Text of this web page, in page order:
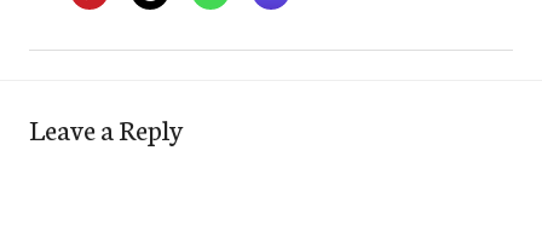
Leave a Reply